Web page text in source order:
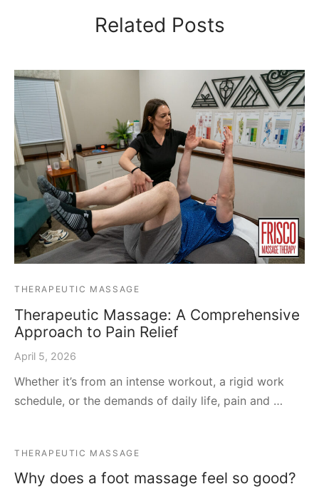
Related Posts
THERAPEUTIC MASSAGE
Therapeutic Massage: A Comprehensive
Approach to Pain Relief
April 5, 2026
Whether it’s from an intense workout, a rigid work
schedule, or the demands of daily life, pain and …
THERAPEUTIC MASSAGE
Why does a foot massage feel so good?